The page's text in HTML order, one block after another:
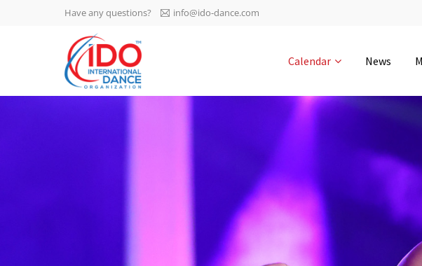
IDO AGM 2023
IDO Ordinary General
Assembly Meeting 2023
-1137 0-10 0-
0-22
Have any questions? info@ido-dance.com
Calendar News